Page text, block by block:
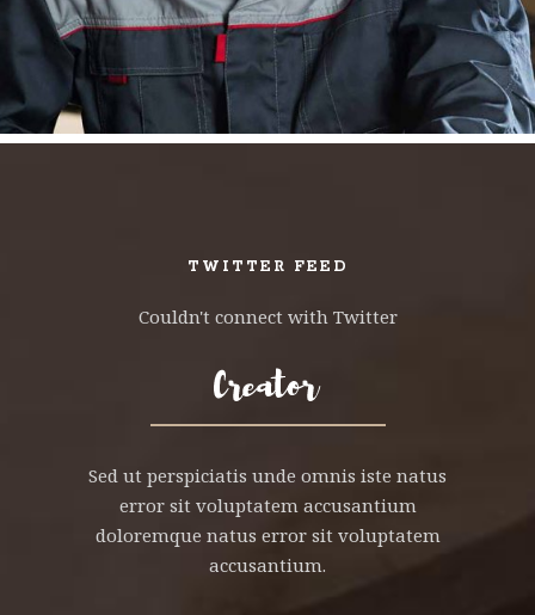
TWITTER FEED
Couldn't connect with Twitter
Sed ut perspiciatis unde omnis iste natus
error sit voluptatem accusantium
doloremque natus error sit voluptatem
accusantium.